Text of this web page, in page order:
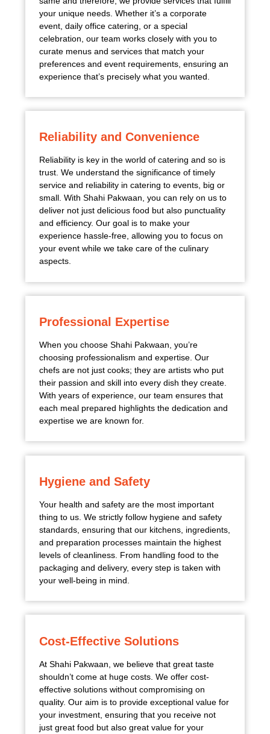
your unique needs. Whether it’s a corporate
event, daily office catering, or a special
celebration, our team works closely with you to
curate menus and services that match your
preferences and event requirements, ensuring an
experience that’s precisely what you wanted.
Reliability and Convenience
Reliability is key in the world of catering and so is
trust. We understand the significance of timely
service and reliability in catering to events, big or
small. With Shahi Pakwaan, you can rely on us to
deliver not just delicious food but also punctuality
and efficiency. Our goal is to make your
experience hassle-free, allowing you to focus on
your event while we take care of the culinary
aspects.
Professional Expertise
When you choose Shahi Pakwaan, you’re
choosing professionalism and expertise. Our
chefs are not just cooks; they are artists who put
their passion and skill into every dish they create.
With years of experience, our team ensures that
each meal prepared highlights the dedication and
expertise we are known for.
Hygiene and Safety
Your health and safety are the most important
thing to us. We strictly follow hygiene and safety
standards, ensuring that our kitchens, ingredients,
and preparation processes maintain the highest
levels of cleanliness. From handling food to the
packaging and delivery, every step is taken with
your well-being in mind.
Cost-Effective Solutions
At Shahi Pakwaan, we believe that great taste
shouldn’t come at huge costs. We offer cost-
effective solutions without compromising on
quality. Our aim is to provide exceptional value for
your investment, ensuring that you receive not
just great food but also great value for your